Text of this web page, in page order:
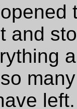
and
left.